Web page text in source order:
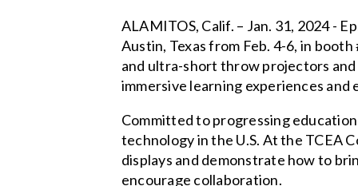
ALAMITOS, Calif. – Jan. 31, 2024 -
Austin, Texas from Feb. 4-6, in
and ultra-short throw projectors
immersive learning experiences
Committed to progressing
technology in the U.S. At the TCEA
displays and demonstrate how to
encourage collaboration.